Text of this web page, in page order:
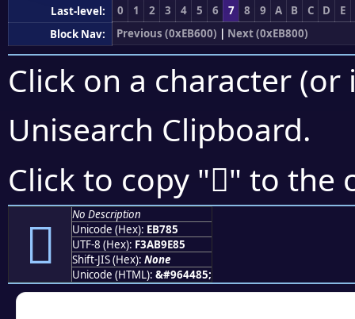
Last-level:
0 1 2 3 4 5 6 7 8 9 A B C D
E
Block Nav:
Previous (0xEB600) | Next (0xEB800)
Click on a character
Unisearch Clipboard.
Click to copy "󫞅" to the
󫞅
No Description
Unicode (Hex): EB785
UTF-8 (Hex): F3AB9E85
Shift-JIS (Hex): None
Unicode (HTML): &#964485;